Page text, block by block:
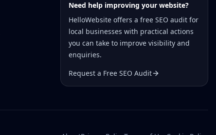
Need help improving your website?
HelloWebsite offers a free SEO audit for
local businesses with practical actions
you can take to improve visibility and
enquiries.
Request a Free SEO Audit